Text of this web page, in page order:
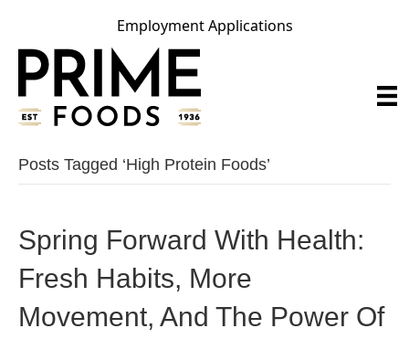
Employment Applications
Posts Tagged ‘high Protein Foods’
Spring Forward With Health:
Fresh Habits, More
Movement, And The Power Of